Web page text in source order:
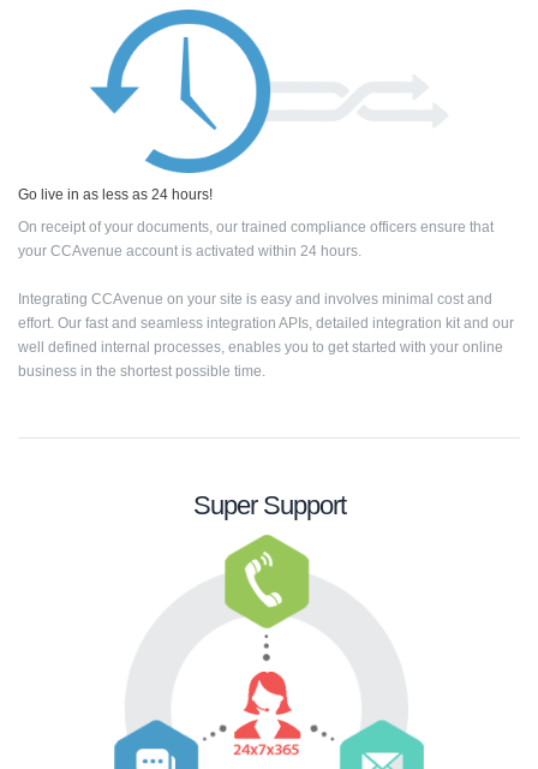
Go live in as less as 24 hours!
On receipt of your documents, our trained compliance officers ensure that
your CCAvenue account is activated within 24 hours.
Integrating CCAvenue on your site is easy and involves minimal cost and
effort. Our fast and seamless integration APIs, detailed integration kit and our
well defined internal processes, enables you to get started with your online
business in the shortest possible time.
Super Support